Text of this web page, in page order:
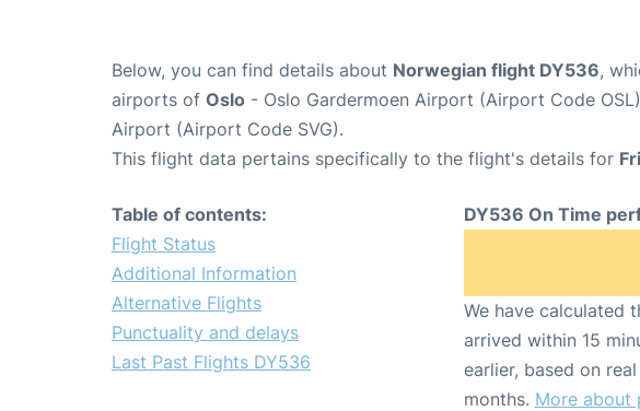
Below, you can find details about Norwegian flight DY536,
airports of Oslo - Oslo Gardermoen Airport (Airport Code
Airport (Airport Code SVG).
This flight data pertains specifically to the flight's details for
Table of contents:
Flight Status
Additional Information
Alternative Flights
Punctuality and delays
Last Past Flights DY536
DY536 On Time
We have calculated
arrived within 15
earlier, based on
months. More about